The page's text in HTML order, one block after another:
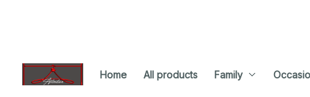
Home All products Family